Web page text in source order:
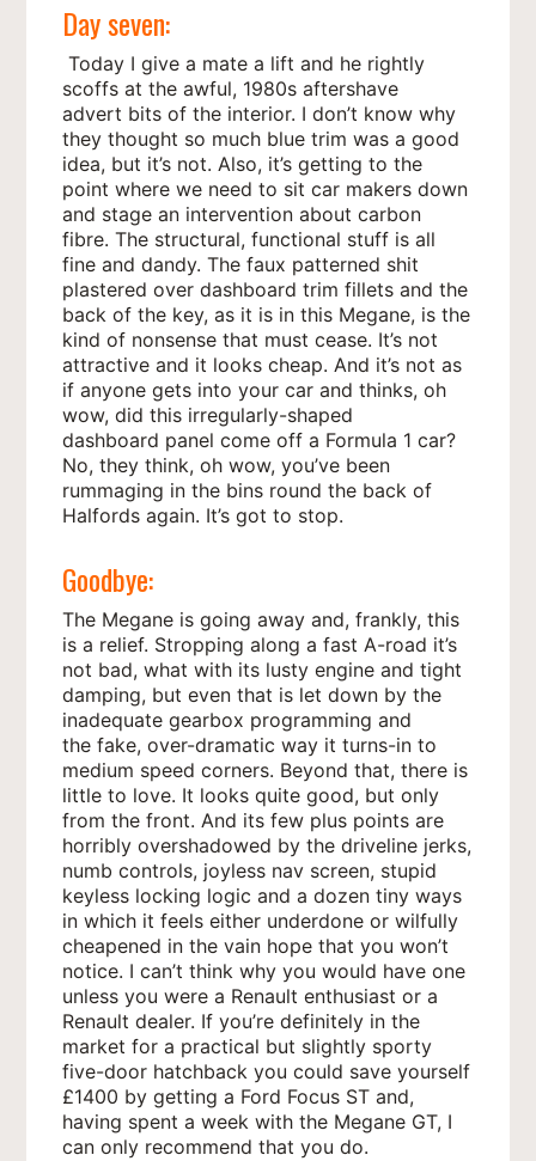
Day seven:
Today I give a mate a lift and he rightly
scoffs at the awful, 1980s aftershave
advert bits of the interior. I don’t know why
they thought so much blue trim was a good
idea, but it’s not. Also, it’s getting to the
point where we need to sit car makers down
and stage an intervention about carbon
fibre. The structural, functional stuff is all
fine and dandy. The faux patterned shit
plastered over dashboard trim fillets and the
back of the key, as it is in this Megane, is the
kind of nonsense that must cease. It’s not
attractive and it looks cheap. And it’s not as
if anyone gets into your car and thinks, oh
wow, did this irregularly-shaped
dashboard panel come off a Formula 1 car?
No, they think, oh wow, you’ve been
rummaging in the bins round the back of
Halfords again. It’s got to stop.
Goodbye:
The Megane is going away and, frankly, this
is a relief. Stropping along a fast A-road it’s
not bad, what with its lusty engine and tight
damping, but even that is let down by the
inadequate gearbox programming and
the fake, over-dramatic way it turns-in to
medium speed corners. Beyond that, there is
little to love. It looks quite good, but only
from the front. And its few plus points are
horribly overshadowed by the driveline jerks,
numb controls, joyless nav screen, stupid
keyless locking logic and a dozen tiny ways
in which it feels either underdone or wilfully
cheapened in the vain hope that you won’t
notice. I can’t think why you would have one
unless you were a Renault enthusiast or a
Renault dealer. If you’re definitely in the
market for a practical but slightly sporty
five-door hatchback you could save yourself
£1400 by getting a Ford Focus ST and,
having spent a week with the Megane GT, I
can only recommend that you do.